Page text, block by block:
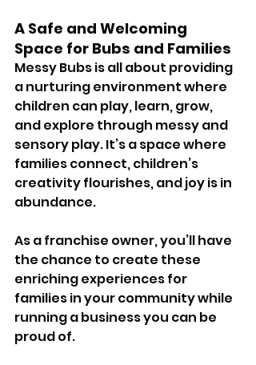
A Safe and Welcoming
Space for Bubs and Families
Messy Bubs is all about providing
a nurturing environment where
children can play, learn, grow,
and explore through messy and
sensory play. It’s a space where
families connect, children’s
creativity flourishes, and joy is in
abundance.
As a franchise owner, you’ll have
the chance to create these
enriching experiences for
families in your community while
running a business you can be
proud of.